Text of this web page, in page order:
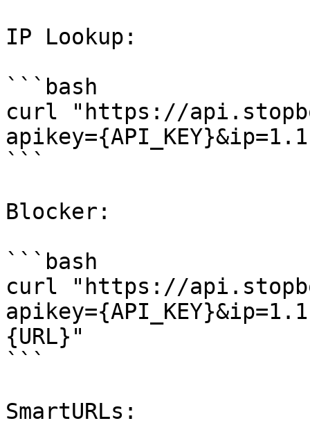
IP Lookup:
```bash
curl "https://
```
Blocker:
```bash
curl "https://
{URL}"
```
SmartURLs: